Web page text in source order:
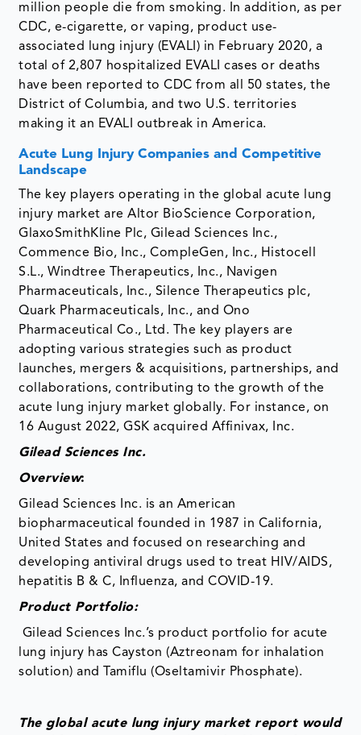
million people die from smoking. In addition, as per
CDC, e-cigarette, or vaping, product use-
associated lung injury (EVALI) in February 2020, a
total of 2,807 hospitalized EVALI cases or deaths
have been reported to CDC from all 50 states, the
District of Columbia, and two U.S. territories
making it an EVALI outbreak in America.
Acute Lung Injury Companies and Competitive
Landscape
The key players operating in the global acute lung
injury market are Altor BioScience Corporation,
GlaxoSmithKline Plc, Gilead Sciences Inc.,
Commence Bio, Inc., CompleGen, Inc., Histocell
S.L., Windtree Therapeutics, Inc., Navigen
Pharmaceuticals, Inc., Silence Therapeutics plc,
Quark Pharmaceuticals, Inc., and Ono
Pharmaceutical Co., Ltd. The key players are
adopting various strategies such as product
launches, mergers & acquisitions, partnerships, and
collaborations, contributing to the growth of the
acute lung injury market globally. For instance, on
16 August 2022, GSK acquired Affinivax, Inc.
Gilead Sciences Inc.
Overview:
Gilead Sciences Inc. is an American
biopharmaceutical founded in 1987 in California,
United States and focused on researching and
developing antiviral drugs used to treat HIV/AIDS,
hepatitis B & C, Influenza, and COVID-19.
Product Portfolio:
Gilead Sciences Inc.’s product portfolio for acute
lung injury has Cayston (Aztreonam for inhalation
solution) and Tamiflu (Oseltamivir Phosphate).
The global acute lung injury market report would